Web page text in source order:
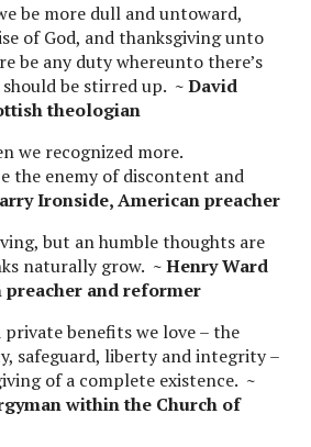
be more dull and untoward,
of God, and thanksgiving unto
be any duty whereunto there’s
be stirred up. ~ David
theologian
we recognized more.
the enemy of discontent and
Ironside, American preacher
but an humble thoughts are
naturally grow. ~Henry Ward
preacher and reformer
benefits we love – the
safeguard, liberty and integrity –
of a complete existence. ~
within the Church of